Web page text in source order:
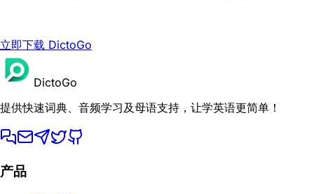
立即下载 DictoGo
DictoGo
提供快速词典、音频学习及母语支持，让学英语更简单！
产品